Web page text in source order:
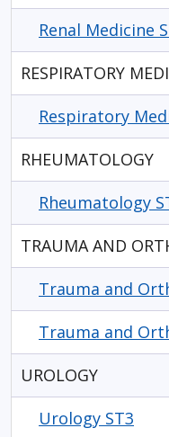
Renal Medicine
RESPIRATORY
Respiratory
RHEUMATOLOGY
Rheumatology
TRAUMA AND
Trauma and
Trauma and
UROLOGY
Urology ST3